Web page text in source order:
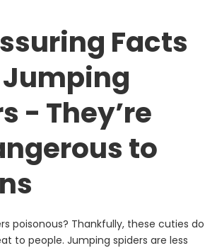
Facts
- They’re
to
poisonous? Thankfully, these cuties do
to people. Jumping spiders are less